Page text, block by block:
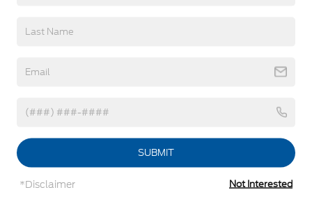
Chrome Rear Step Bumper
Front Fog Lamps
w/Crankdown
Perimeter/Approach Lights
Power Extendable Trailer Style Mirrors
Privacy Glass
5Yr/60,000 Roadside Assist
Vehicles You Might Like
SUBMIT
*Disclaimer Not Interested